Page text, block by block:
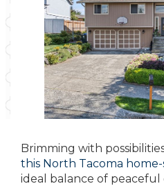
Brimming with
this North Tacoma
ideal balance of